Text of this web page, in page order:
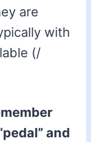
are
with
(/
and